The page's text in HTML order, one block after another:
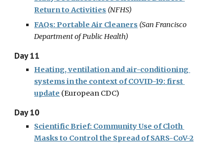
Return to Activities (NFHS)
FAQs: Portable Air Cleaners (San Francisco
Department of Public Health)
Day 11
Heating, ventilation and air-conditioning
systems in the context of COVID-19: first
update (European CDC)
Day 10
Scientific Brief: Community Use of Cloth
Masks to Control the Spread of SARS-CoV-2